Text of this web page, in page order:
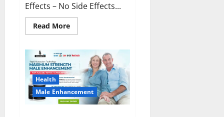
Effects – No Side Effects...
Read MoreRead
more
Keto
Gummies
Canada?
Health
Male Enhancement